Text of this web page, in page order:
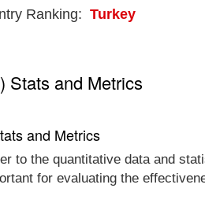
Ranking: Turkey
Stats and Metrics
and Metrics
to the quantitative data and
for evaluating the